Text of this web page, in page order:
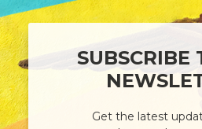
SUBSCRIBE
Get the latest